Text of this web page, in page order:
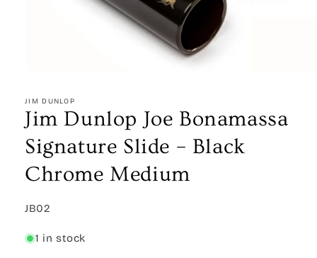
1
in
modal
JIM DUNLOP
Jim Dunlop Joe Bonamassa
Signature Slide – Black
Chrome Medium
SKU:
JB02
1 in stock